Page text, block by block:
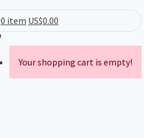
0 item US$0.00
Your shopping cart is empty!